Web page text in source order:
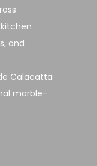
kitchen
, and
Calacatta
marble-